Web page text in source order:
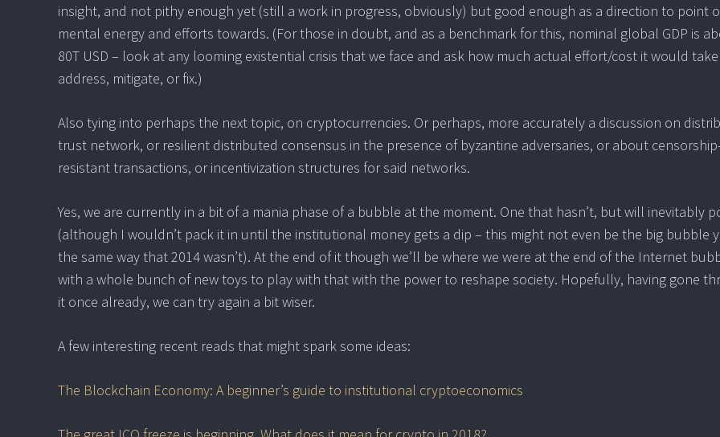
insight, and not pithy enough yet (still a work in progress, obviously) but good enough as a direction to point
mental energy and efforts towards. (For those in doubt, and as a benchmark for this, nominal global GDP is
80T USD – look at any looming existential crisis that we face and ask how much actual effort/cost it would
address, mitigate, or fix.)
Also tying into perhaps the next topic, on cryptocurrencies. Or perhaps, more accurately a discussion on
trust network, or resilient distributed consensus in the presence of byzantine adversaries, or about
resistant transactions, or incentivization structures for said networks.
Yes, we are currently in a bit of a mania phase of a bubble at the moment. One that hasn’t, but will inevitably
(although I wouldn’t pack it in until the institutional money gets a dip – this might not even be the big bubble
the same way that 2014 wasn’t). At the end of it though we’ll be where we were at the end of the Internet
with a whole bunch of new toys to play with that with the power to reshape society. Hopefully, having gone
it once already, we can try again a bit wiser.
A few interesting recent reads that might spark some ideas:
The Blockchain Economy: A beginner’s guide to institutional cryptoeconomics